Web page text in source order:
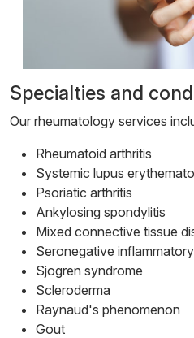
Specialties and
Our rheumatology services
Rheumatoid arthritis
Systemic lupus
Psoriatic arthritis
Ankylosing spondylitis
Mixed connective tissue
Seronegative
Sjogren syndrome
Scleroderma
Raynaud's phenomenon
Gout